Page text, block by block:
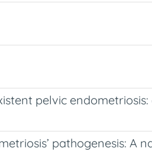
pelvic
pathogenesis: A